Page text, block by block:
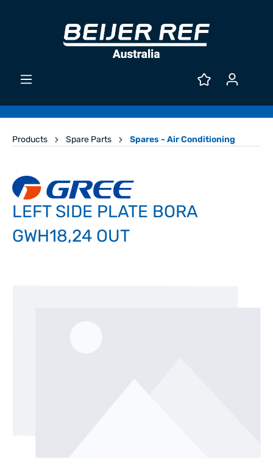
Products Spare Parts Spares - Air Conditioning
LEFT SIDE PLATE BORA
GWH18,24 OUT